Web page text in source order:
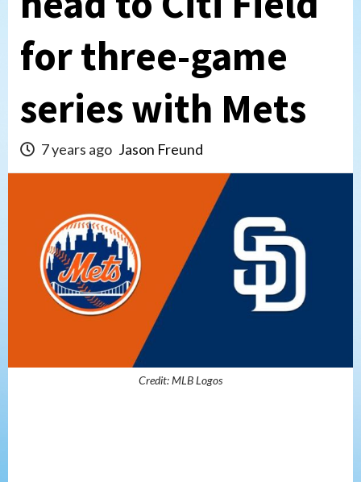
for three-game
series with Mets
7 years ago Jason Freund
Credit: MLB Logos